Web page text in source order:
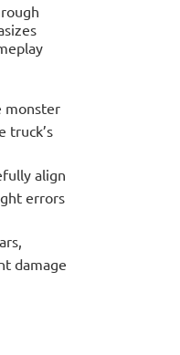
monster
truck’s
align
errors
damage